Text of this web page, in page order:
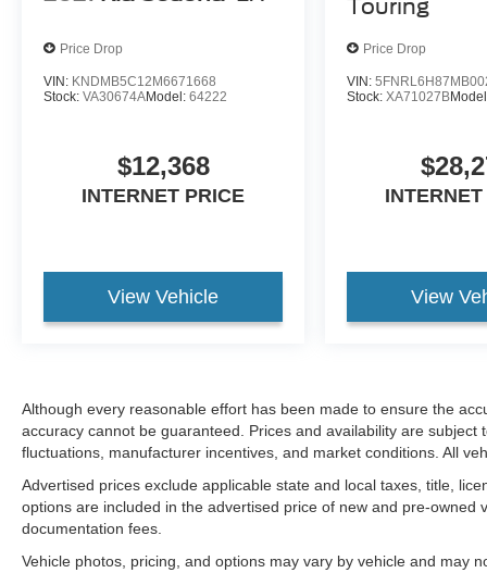
Price Drop
VIN: KNDMB5C12M6671668
Stock: VA30674AModel: 64222
$12,368
INTERNET PRICE
View Vehicle
Touring
Price Drop
VIN:
Stock:XA71027B
View
Although every reasonable effort has been made to ensure the
accuracy cannot be guaranteed. Prices and availability are
fluctuations, manufacturer incentives, and market conditions. All
Advertised prices exclude applicable state and local taxes, title,
options are included in the advertised price of new and pre-
documentation fees.
Vehicle photos, pricing, and options may vary by vehicle and may